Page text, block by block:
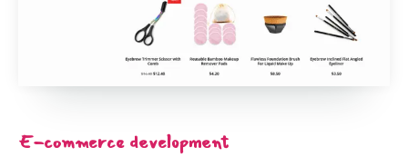
E-commerce development